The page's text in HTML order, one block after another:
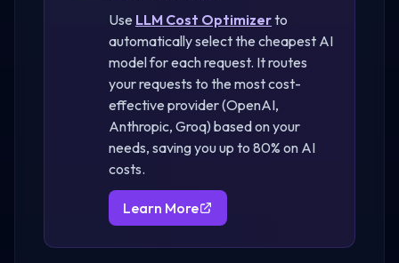
Use LLM Cost Optimizerto
automatically select the cheapest AI
model for each request. It routes
your requests to the most cost-
effective provider (OpenAI,
Anthropic, Groq) based on your
needs, saving you up to 80% on AI
costs.
Learn More